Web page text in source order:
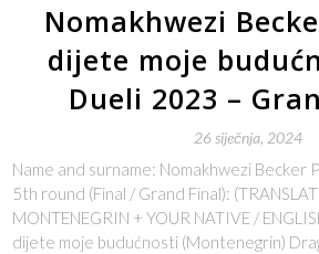
Nomakhwezi
dijete moje
Dueli 2023 –
26 siječnja, 2024
Name and surname: Nomakhwezi Becker
5th round (Final / Grand Final):
MONTENEGRIN + YOUR NATIVE /
dijete moje budućnosti (Montenegrin)